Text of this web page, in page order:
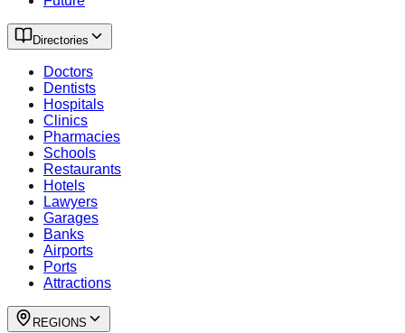
Directories
Doctors
Dentists
Hospitals
Clinics
Pharmacies
Schools
Restaurants
Hotels
Lawyers
Garages
Banks
Airports
Ports
Attractions
REGIONS